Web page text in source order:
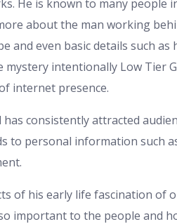
He is known to many people
about the man working
and even basic details such as
intentionally Low Tier
internet presence.
consistently attracted
to personal information such
of his early life fascination of
important to the people and